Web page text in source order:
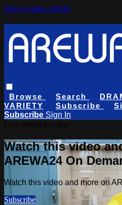
Skip to main content
Browse Search
VARIETY
Subscribe
Subscribe Sign In
Watch this video
AREWA24 On
Watch this video and more on
Subscribe